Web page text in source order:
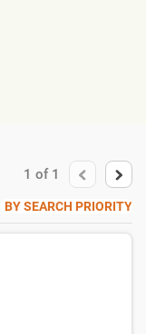
1 of 1
BY SEARCH PRIORITY